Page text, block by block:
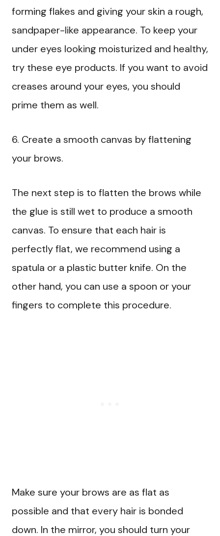
forming flakes and giving your skin a rough,
sandpaper-like appearance. To keep your
under eyes looking moisturized and healthy,
try these eye products. If you want to avoid
creases around your eyes, you should
prime them as well.
6. Create a smooth canvas by flattening
your brows.
The next step is to flatten the brows while
the glue is still wet to produce a smooth
canvas. To ensure that each hair is
perfectly flat, we recommend using a
spatula or a plastic butter knife. On the
other hand, you can use a spoon or your
fingers to complete this procedure.
Make sure your brows are as flat as
possible and that every hair is bonded
down. In the mirror, you should turn your